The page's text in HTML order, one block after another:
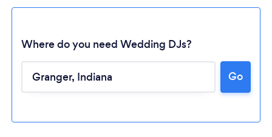
Loading...
Where do you need Wedding DJs?
Go